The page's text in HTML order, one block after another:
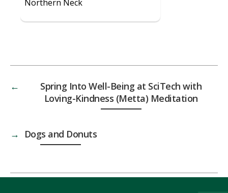
Northern Neck
←
Spring Into Well-Being at SciTech with
Loving-Kindness (Metta) Meditation
→ Dogs and Donuts